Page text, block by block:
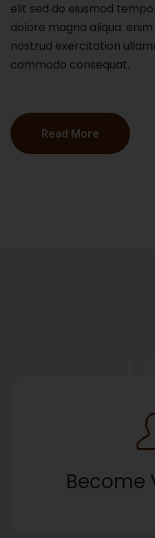
elit sed do eiusmod
dolore magna aliqua.
nostrud exercitation
commodo consequat.
Read More
Become